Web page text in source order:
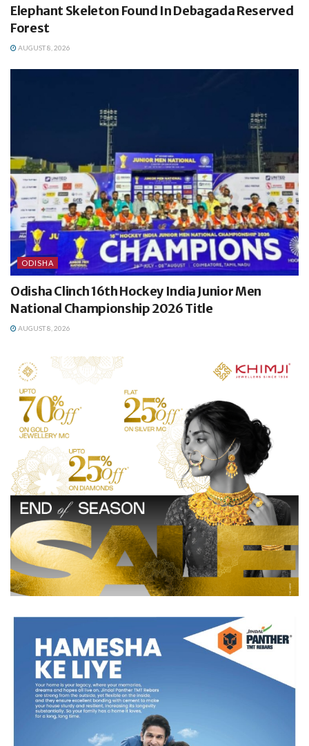
Elephant Skeleton Found In Debagada Reserved
Forest
AUGUST 8, 2026
ODISHA
Odisha Clinch 16th Hockey India Junior Men
National Championship 2026 Title
AUGUST 8, 2026